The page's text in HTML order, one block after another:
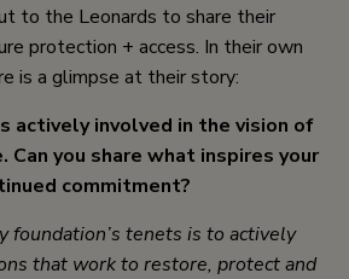
to the Leonards to share their
protection + access. In their own
is a glimpse at their story:
actively involved in the vision of
Can you share what inspires your
commitment?
foundation’s tenets is to actively
that work to restore, protect and